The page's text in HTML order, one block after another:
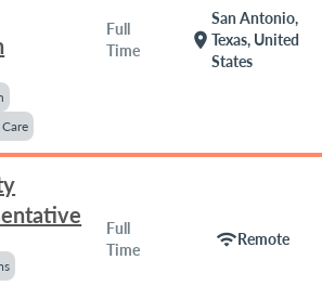
Full
Time
location_on
San Antonio,
Texas, United
States
Full
Time
wifiRemote